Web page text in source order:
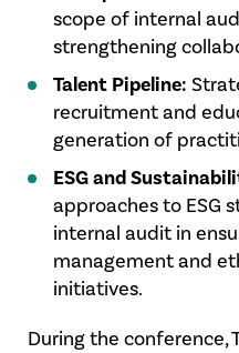
scope of internal
strengthening
Talent Pipeline:
recruitment and
generation of
ESG and
approaches to ESG
internal audit in
management and
initiatives.
During the conference,